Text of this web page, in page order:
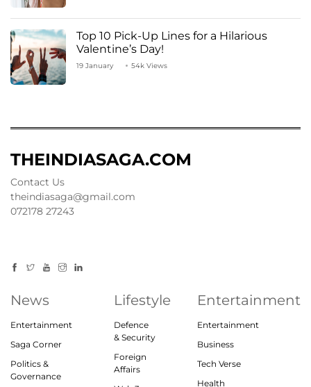
Top 10 Pick-Up Lines for a Hilarious
Valentine’s Day!
19 January 54k Views
THEINDIASAGA.COM
Contact Us
theindiasaga@gmail.com
072178 27243
News
Entertainment
Saga Corner
Politics &
Governance
Lifestyle
Defence
& Security
Foreign
Affairs
Entertainment
Entertainment
Business
Tech Verse
Health